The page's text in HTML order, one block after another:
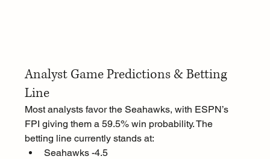
Analyst Game Predictions & Betting
Line
Most analysts favor the Seahawks, with ESPN’s
FPI giving them a 59.5% win probability. The
betting line currently stands at:
Seahawks -4.5